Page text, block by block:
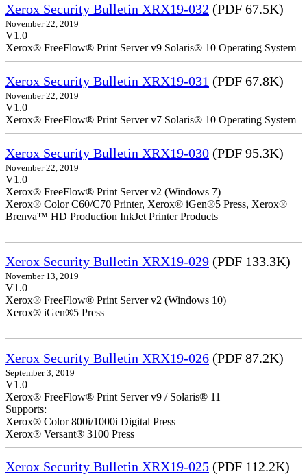
Xerox Security Bulletin XRX19-032 (PDF 67.5K)
November 22, 2019
V1.0
Xerox® FreeFlow® Print Server v9 Solaris® 10 Operating System
Xerox Security Bulletin XRX19-031 (PDF 67.8K)
November 22, 2019
V1.0
Xerox® FreeFlow® Print Server v7 Solaris® 10 Operating System
Xerox Security Bulletin XRX19-030 (PDF 95.3K)
November 22, 2019
V1.0
Xerox® FreeFlow® Print Server v2 (Windows 7)
Xerox® Color C60/C70 Printer, Xerox® iGen®5 Press, Xerox®
Brenva™ HD Production InkJet Printer Products
Xerox Security Bulletin XRX19-029 (PDF 133.3K)
November 13, 2019
V1.0
Xerox® FreeFlow® Print Server v2 (Windows 10)
Xerox® iGen®5 Press
Xerox Security Bulletin XRX19-026 (PDF 87.2K)
September 3, 2019
V1.0
Xerox® FreeFlow® Print Server v9 / Solaris® 11
Supports:
Xerox® Color 800i/1000i Digital Press
Xerox® Versant® 3100 Press
Xerox Security Bulletin XRX19-025 (PDF 112.2K)